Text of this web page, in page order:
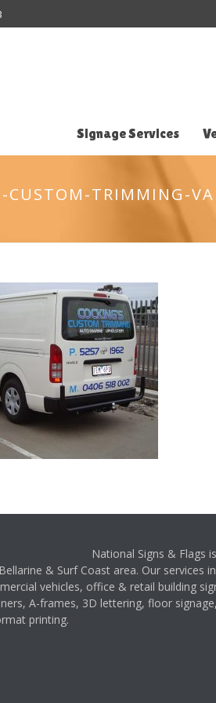
Signage Services
CUSTOM-TRIMMING-
National Signs & Flags
& Surf Coast area. Our services
vehicles, office & retail building
A-frames, 3D lettering, floor
printing.